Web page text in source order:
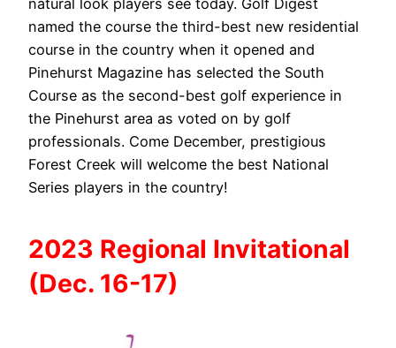
named the course the third-best new residential
course in the country when it opened and
Pinehurst Magazine has selected the South
Course as the second-best golf experience in
the Pinehurst area as voted on by golf
professionals. Come December, prestigious
Forest Creek will welcome the best National
Series players in the country!
2023 Regional Invitational
(Dec. 16-17)